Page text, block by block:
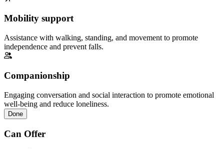
Mobility support
Assistance with walking, standing, and movement to promote
independence and prevent falls.
Companionship
Engaging conversation and social interaction to promote emotional
well-being and reduce loneliness.
Done
Can Offer